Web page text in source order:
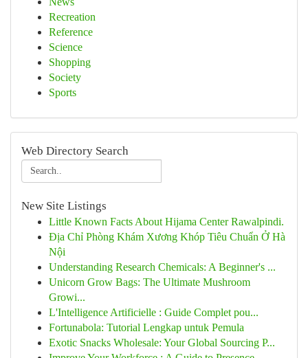
Recreation
Reference
Science
Shopping
Society
Sports
Web Directory Search
New Site Listings
Little Known Facts About Hijama Center Rawalpindi.
Địa Chỉ Phòng Khám Xương Khóp Tiêu Chuẩn Ở Hà
Nội
Understanding Research Chemicals: A Beginner's ...
Unicorn Grow Bags: The Ultimate Mushroom
Growi...
L'Intelligence Artificielle : Guide Complet pou...
Fortunabola: Tutorial Lengkap untuk Pemula
Exotic Snacks Wholesale: Your Global Sourcing P...